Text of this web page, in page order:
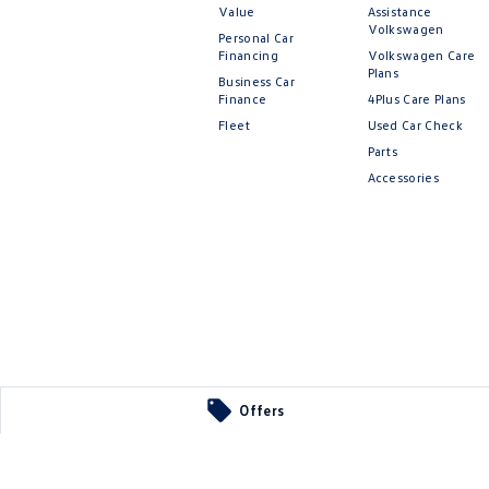
Offers
Value
Personal Car
Financing
Business Car
Finance
Fleet
Assistance
Volkswagen
Volkswagen Care
Plans
4Plus Care Plans
Used Car Check
Parts
Accessories